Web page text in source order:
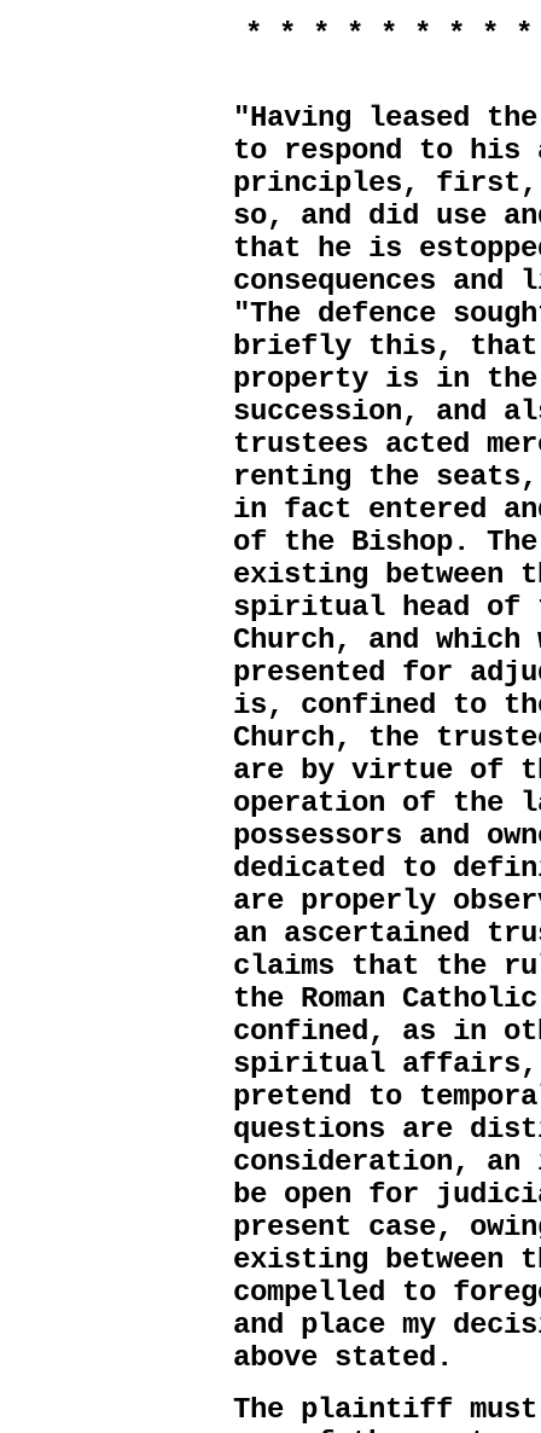
* * * * * * * *
"Having leased
to respond to his
principles, first,
so, and did use
that he is
consequences
"The defence
briefly this, that
property is in
succession, and
trustees acted
renting the
in fact entered
of the Bishop.
existing
spiritual head of
Church, and
presented for
is, confined to
Church, the
are by virtue of
operation of the
possessors and
dedicated to
are properly
an ascertained
claims that the
the Roman
confined, as in
spiritual affairs,
pretend to
questions are
consideration,
be open for
present case,
existing between
compelled to
and place my
above stated.
The plaintiff must